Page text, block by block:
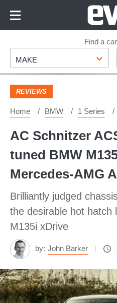
Footer
Find a
Make
MAKE
REVIEWS
Home BMW 1 Series
AC Schnitzer
tuned BMW
Mercedes-AMG
Brilliantly judged
the desirable hot hatch
M135i xDrive
by: John Barker